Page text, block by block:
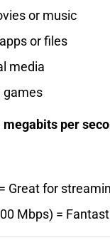
or music
or files
media
games
megabits per
Great for
Mbps) =